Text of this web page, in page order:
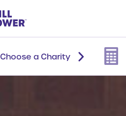
Choose a Charity